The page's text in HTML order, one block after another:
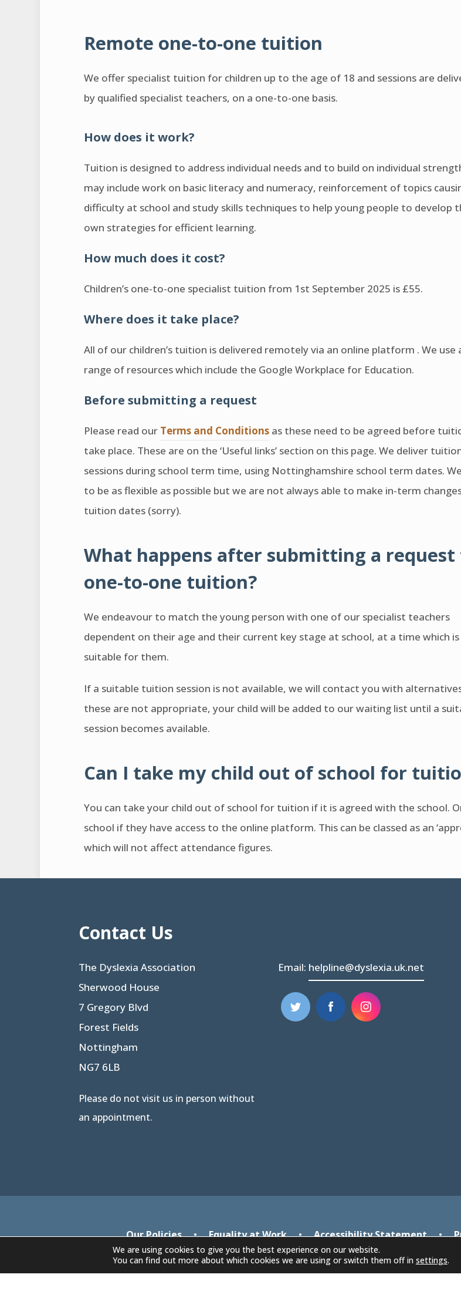
Remote one-to-one tuition
We offer specialist tuition for children up to the age of 18 and sessions are
by qualified specialist teachers, on a one-to-one basis.
How does it work?
Tuition is designed to address individual needs and to build on individual
may include work on basic literacy and numeracy, reinforcement of topics
difficulty at school and study skills techniques to help young people to develop
own strategies for efficient learning.
How much does it cost?
Children’s one-to-one specialist tuition from 1st September 2025 is £55.
Where does it take place?
All of our children’s tuition is delivered remotely via an online platform . We use
range of resources which include the Google Workplace for Education.
Before submitting a request
Please read our Terms and Conditions(opens
in
new
tab)
as these need to be agreed before
take place. These are on the ‘Useful links’ section on this page. We deliver
sessions during school term time, using Nottinghamshire school term dates.
to be as flexible as possible but we are not always able to make in-term
tuition dates (sorry).
What happens after submitting a
one-to-one tuition?
We endeavour to match the young person with one of our specialist teachers
dependent on their age and their current key stage at school, at a time which is
suitable for them.
If a suitable tuition session is not available, we will contact you with
these are not appropriate, your child will be added to our waiting list until a
session becomes available.
Can I take my child out of school for
You can take your child out of school for tuition if it is agreed with the school.
school if they have access to the online platform. This can be classed as an
which will not affect attendance figures.
Contact Us
The Dyslexia Association
Sherwood House
7 Gregory Blvd
Forest Fields
Nottingham
NG7 6LB
Please do not visit us in person without
an appointment.
Email: helpline@dyslexia.uk.net
(opens (opens
Our Policies • Equality at Work • Accessibility Statement •
We are using cookies to give you the best experience on our website.
You can find out more about which cookies we are using or switch them off in settings.